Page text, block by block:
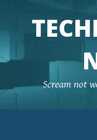
Scream not